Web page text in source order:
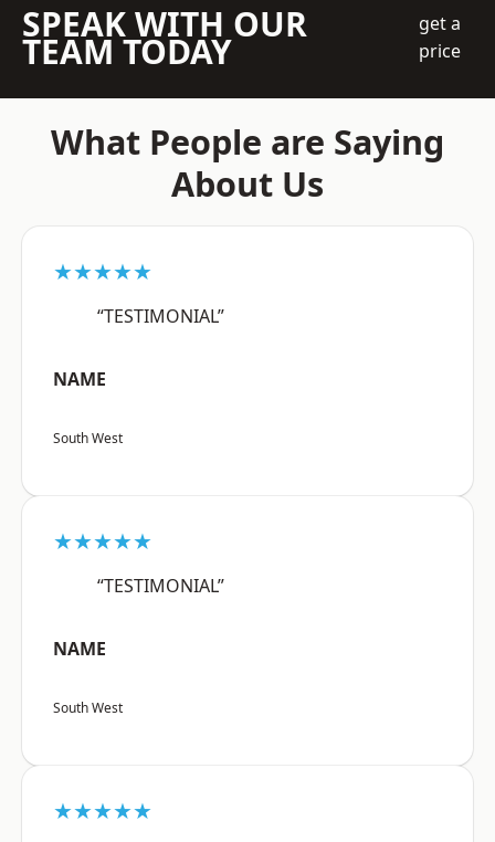
SPEAK WITH OUR
TEAM TODAY
get a
price
What People are Saying
About Us
★★★★★
“TESTIMONIAL”
NAME
South West
★★★★★
“TESTIMONIAL”
NAME
South West
★★★★★